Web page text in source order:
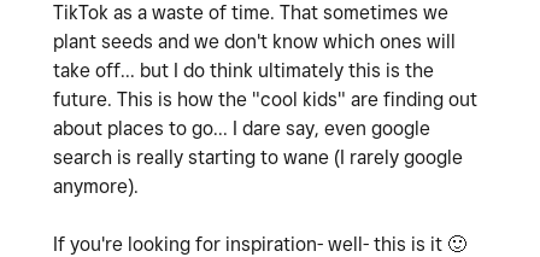
TikTok as a waste of time. That sometimes we
plant seeds and we don't know which ones will
take off... but I do think ultimately this is the
future. This is how the "cool kids" are finding out
about places to go... I dare say, even google
search is really starting to wane (I rarely google
anymore).
If you're looking for inspiration- well- this is it 🙂